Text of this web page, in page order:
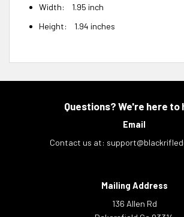
Width: 1.95 inch
Height: 1.94 inches
Questions? We're here to
Email
Contact us at:
Mailing Address
136 Allen Rd